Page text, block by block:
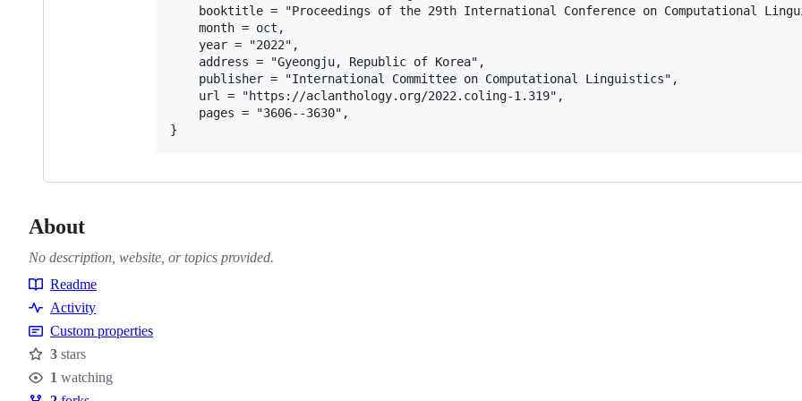
booktitle = "Proceedings of the 29th International Conference on Computational
    month = oct,
    year = "2022",
    address = "Gyeongju, Republic of Korea",
    publisher = "International Committee on Computational Linguistics",
    url = "https://aclanthology.org/2022.coling-1.319",
    pages = "3606--3630",
About
No description, website, or topics provided.
Resources
Readme
Activity
Custom properties
Stars
3 stars
Watchers
1 watching